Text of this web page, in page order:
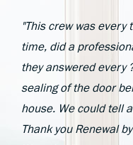
"This crew was every
time, did a
they answered every
sealing of the door
house. We could tell
Thank you Renewal